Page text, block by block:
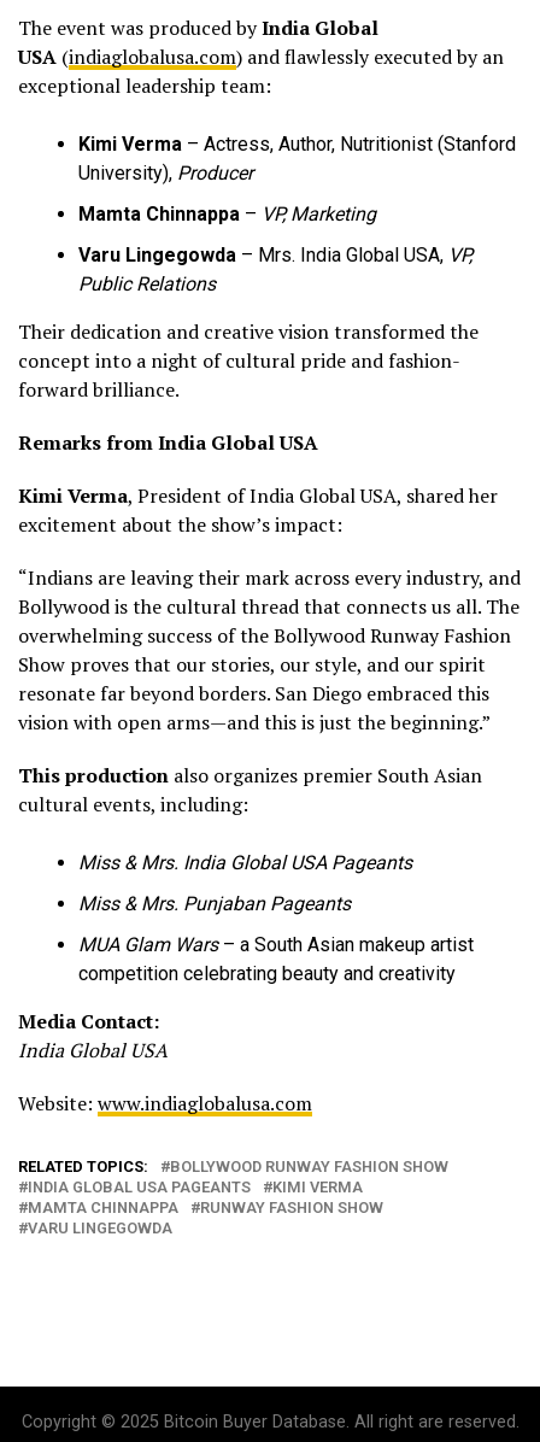
The event was produced byIndia Global
USA (indiaglobalusa.com) and flawlessly executed by an
exceptional leadership team:
Kimi Verma – Actress, Author, Nutritionist (Stanford
University), Producer
Mamta Chinnappa – VP, Marketing
Varu Lingegowda – Mrs. India Global USA, VP,
Public Relations
Their dedication and creative vision transformed the
concept into a night of cultural pride and fashion-
forward brilliance.
Remarks from India Global USA
Kimi Verma, President of India Global USA, shared her
excitement about the show’s impact:
“Indians are leaving their mark across every industry, and
Bollywood is the cultural thread that connects us all. The
overwhelming success of the Bollywood Runway Fashion
Show proves that our stories, our style, and our spirit
resonate far beyond borders. San Diego embraced this
vision with open arms—and this is just the beginning.”
This production also organizes premier South Asian
cultural events, including:
Miss & Mrs. India Global USA Pageants
Miss & Mrs. Punjaban Pageants
MUA Glam Wars– a South Asian makeup artist
competition celebrating beauty and creativity
Media Contact:
India Global USA
Website: www.indiaglobalusa.com
RELATED TOPICS:
BOLLYWOOD RUNWAY FASHION SHOW
INDIA GLOBAL USA PAGEANTS
KIMI VERMA
MAMTA CHINNAPPA
RUNWAY FASHION SHOW
VARU LINGEGOWDA
Copyright © 2025 Bitcoin Buyer Database. All right are reserved.